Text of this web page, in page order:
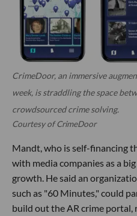
CrimeDoor, an immersive
week, is straddling the space
crowdsourced crime solving.
Courtesy of CrimeDoor
Mandt, who is self-financing
with media companies as a
growth. He said an
such as "60 Minutes," could
build out the AR crime portal,